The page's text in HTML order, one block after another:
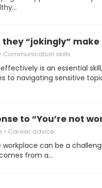
“jokingly” make
Communication skills
is an essential skill,
to navigating sensitive
to “You’re not
Career advice
can be a
from a…